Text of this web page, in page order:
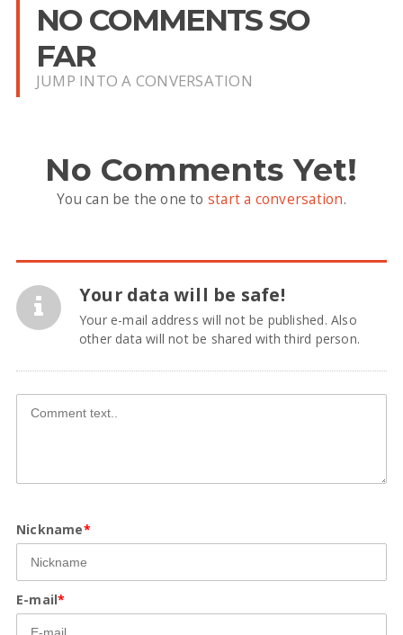
NO COMMENTS SO
FAR
JUMP INTO A CONVERSATION
No Comments Yet!
You can be the one to start a conversation.
Your data will be safe!
Your e-mail address will not be published. Also
other data will not be shared with third person.
Nickname*
E-mail*